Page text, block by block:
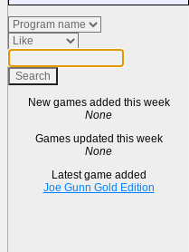
New games added this week
None
Games updated this week
None
Latest game added
Joe Gunn Gold Edition